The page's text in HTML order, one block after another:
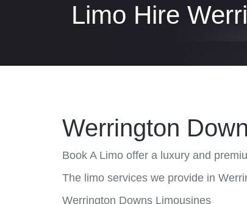
Limo Hire
Werrington
Book A Limo offer a luxury and
The limo services we provide in
Werrington Downs Limousines